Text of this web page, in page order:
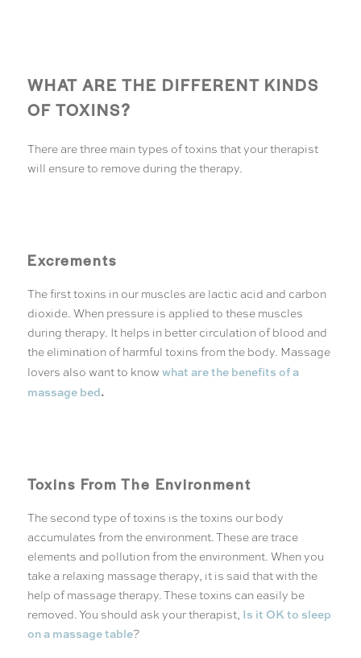
WHAT ARE THE DIFFERENT KINDS
OF TOXINS?
There are three main types of toxins that your therapist
will ensure to remove during the therapy.
Excrements
The first toxins in our muscles are lactic acid and carbon
dioxide. When pressure is applied to these muscles
during therapy. It helps in better circulation of blood and
the elimination of harmful toxins from the body. Massage
lovers also want to know what are the benefits of a
massage bed.
Toxins From The Environment
The second type of toxins is the toxins our body
accumulates from the environment. These are trace
elements and pollution from the environment. When you
take a relaxing massage therapy, it is said that with the
help of massage therapy. These toxins can easily be
removed. You should ask your therapist, Is it OK to sleep
on a massage table?